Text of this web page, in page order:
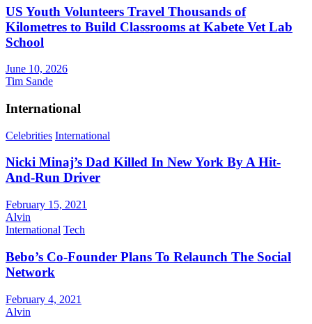
US Youth Volunteers Travel Thousands of
Kilometres to Build Classrooms at Kabete Vet Lab
School
June 10, 2026
Tim Sande
International
Celebrities International
Nicki Minaj’s Dad Killed In New York By A Hit-
And-Run Driver
February 15, 2021
Alvin
International Tech
Bebo’s Co-Founder Plans To Relaunch The Social
Network
February 4, 2021
Alvin